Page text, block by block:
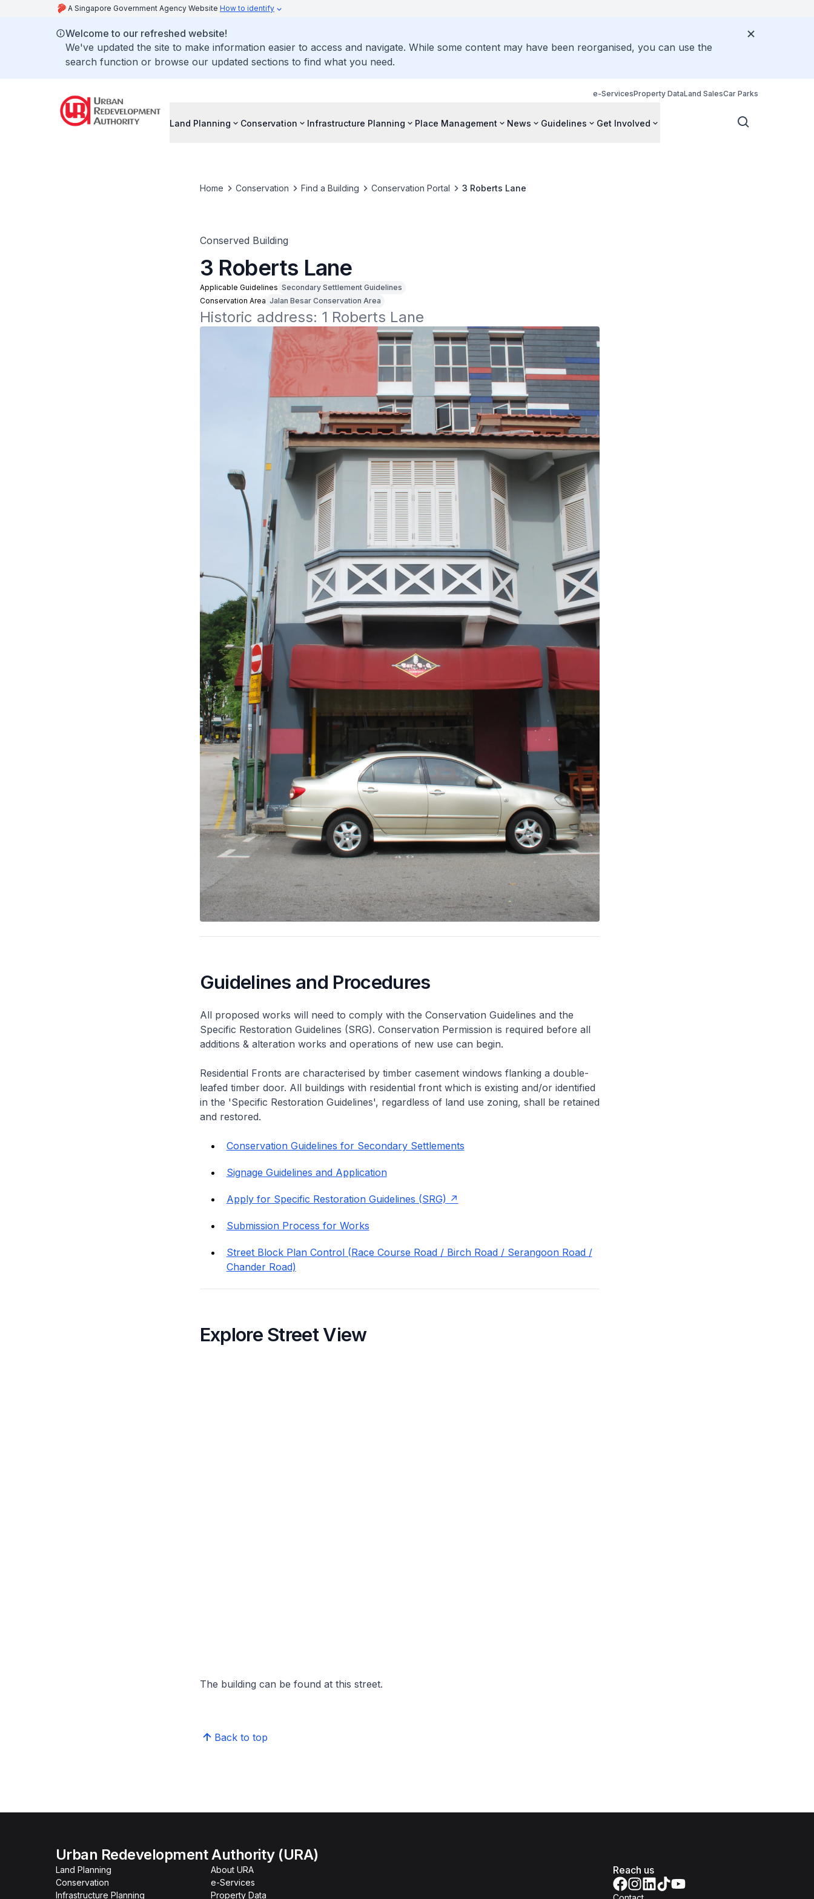
A Singapore Government Agency Website How to identify
Welcome to our refreshed website!
We've updated the site to make information easier to access and navigate. While some content may have been reorganised, you can use the
search function or browse our updated sections to find what you need.
e-ServicesProperty DataLand SalesCar Parks
Land Planning Conservation Infrastructure Planning Place Management News Guidelines Get Involved
Home Conservation Find a Building Conservation Portal 3 Roberts Lane
Conserved Building
3 Roberts Lane
Applicable Guidelines Secondary Settlement Guidelines
Conservation Area Jalan Besar Conservation Area
Historic address: 1 Roberts Lane
Guidelines and Procedures
All proposed works will need to comply with the Conservation Guidelines and the
Specific Restoration Guidelines (SRG). Conservation Permission is required before all
additions & alteration works and operations of new use can begin.
Residential Fronts are characterised by timber casement windows flanking a double-
leafed timber door. All buildings with residential front which is existing and/or identified
in the 'Specific Restoration Guidelines', regardless of land use zoning, shall be retained
and restored.
Conservation Guidelines for Secondary Settlements
Signage Guidelines and Application
Apply for Specific Restoration Guidelines (SRG)
Submission Process for Works
Street Block Plan Control (Race Course Road / Birch Road / Serangoon Road /
Chander Road)
Explore Street View
The building can be found at this street.
Back to top
Urban Redevelopment Authority (URA)
Land Planning
Conservation
Infrastructure Planning
About URA
e-Services
Property Data
Reach us